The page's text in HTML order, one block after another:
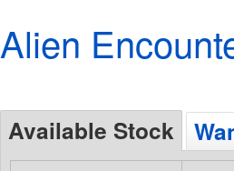
Alien
Available Stock